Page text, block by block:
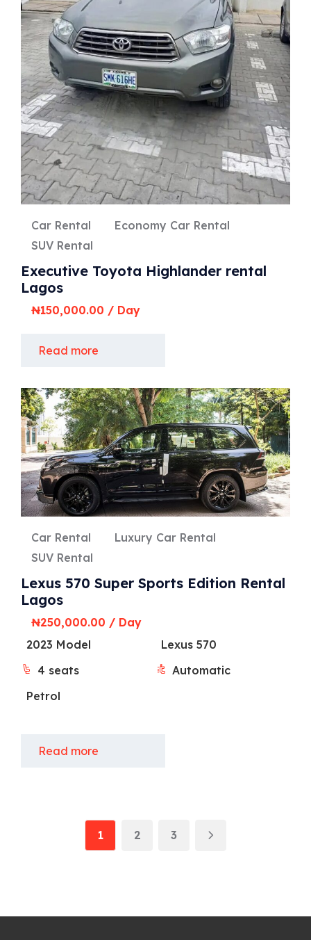
Car Rental
Economy Car Rental
SUV Rental
Executive Toyota Highlander rental
Lagos
₦150,000.00 / Day
Read more
Car Rental
Luxury Car Rental
SUV Rental
Lexus 570 Super Sports Edition Rental
Lagos
₦250,000.00 / Day
2023 Model
Lexus 570
4 seats
Automatic
Petrol
Read more
1 2 3